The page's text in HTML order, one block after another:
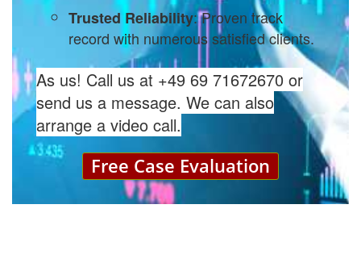
Trusted Reliability: Proven track
record with numerous satisfied clients.
As us! Call us at +49 69 71672670 or
send us a message. We can also
arrange a video call.
Free Case Evaluation